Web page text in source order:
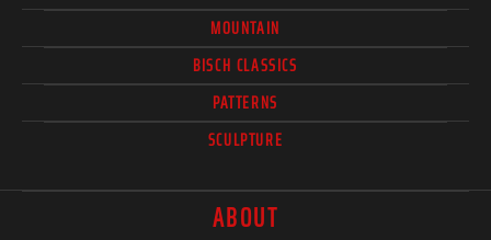
MOUNTAIN
BISCH CLASSICS
PATTERNS
SCULPTURE
ABOUT